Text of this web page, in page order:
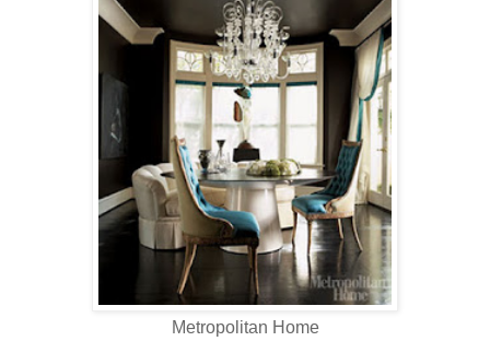
Metropolitan Home